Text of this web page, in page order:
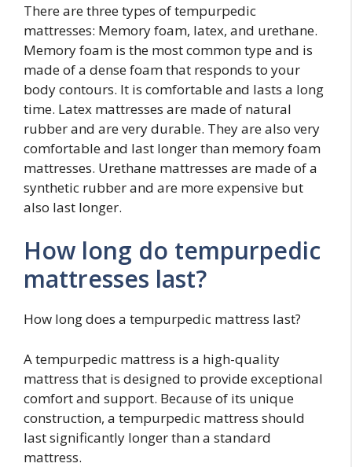
There are three types of tempurpedic
mattresses: Memory foam, latex, and urethane.
Memory foam is the most common type and is
made of a dense foam that responds to your
body contours. It is comfortable and lasts a long
time. Latex mattresses are made of natural
rubber and are very durable. They are also very
comfortable and last longer than memory foam
mattresses. Urethane mattresses are made of a
synthetic rubber and are more expensive but
also last longer.
How long do tempurpedic
mattresses last?
How long does a tempurpedic mattress last?
A tempurpedic mattress is a high-quality
mattress that is designed to provide exceptional
comfort and support. Because of its unique
construction, a tempurpedic mattress should
last significantly longer than a standard
mattress.